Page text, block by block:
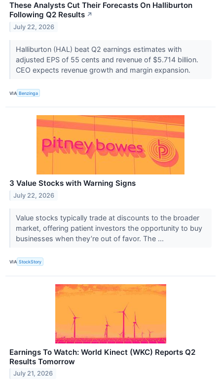
These Analysts Cut Their Forecasts On Halliburton
Following Q2 Results ↗
July 22, 2026
Halliburton (HAL) beat Q2 earnings estimates with
adjusted EPS of 55 cents and revenue of $5.714 billion.
CEO expects revenue growth and margin expansion.
VIA Benzinga
3 Value Stocks with Warning Signs
July 22, 2026
Value stocks typically trade at discounts to the broader
market, offering patient investors the opportunity to buy
businesses when they’re out of favor. The ...
VIA StockStory
Earnings To Watch: World Kinect (WKC) Reports Q2
Results Tomorrow
July 21, 2026